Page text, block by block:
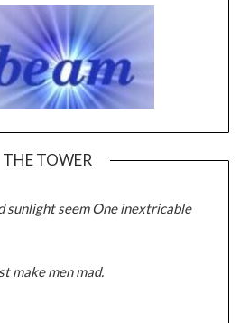
THE TOWER
sunlight seem One inextricable
make men mad.